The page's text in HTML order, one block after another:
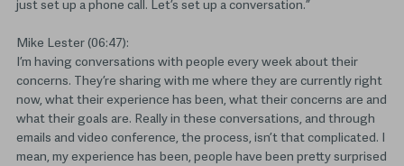
just set up a phone call. Let’s set up a conversation.”
Mike Lester (06:47):
I’m having conversations with people every week about their
concerns. They’re sharing with me where they are currently right
now, what their experience has been, what their concerns are and
what their goals are. Really in these conversations, and through
emails and video conference, the process, isn’t that complicated. I
mean, my experience has been, people have been pretty surprised